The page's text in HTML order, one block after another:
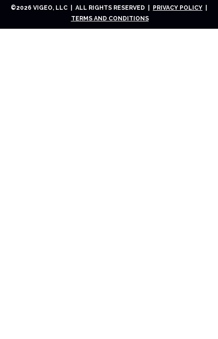
©2026 VIGEO, LLC | ALL RIGHTS RESERVED | PRIVACY POLICY
TERMS AND CONDITIONS